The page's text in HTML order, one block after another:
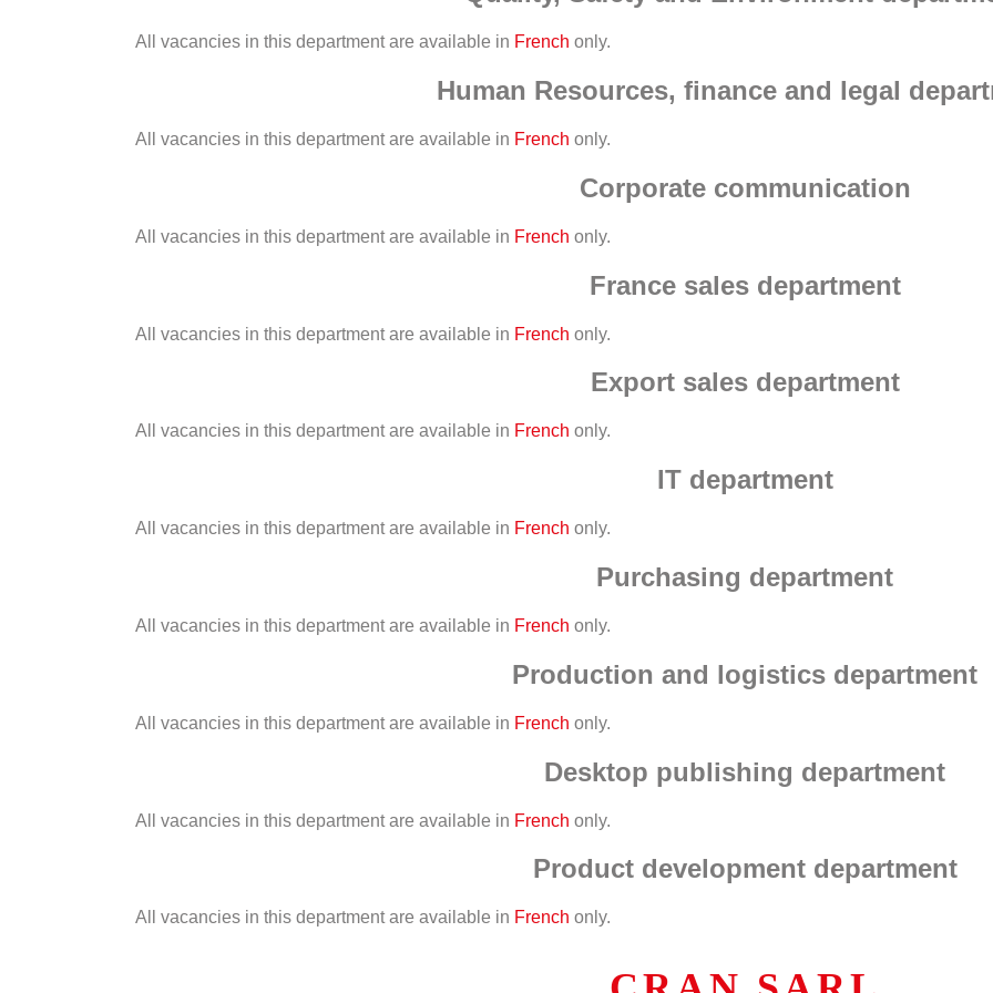
All vacancies in this department are available in French only.
Human Resources, finance and legal
All vacancies in this department are available in French only.
Corporate communication
All vacancies in this department are available in French only.
France sales department
All vacancies in this department are available in French only.
Export sales department
All vacancies in this department are available in French only.
IT department
All vacancies in this department are available in French only.
Purchasing department
All vacancies in this department are available in French only.
Production and logistics department
All vacancies in this department are available in French only.
Desktop publishing department
All vacancies in this department are available in French only.
Product development department
All vacancies in this department are available in French only.